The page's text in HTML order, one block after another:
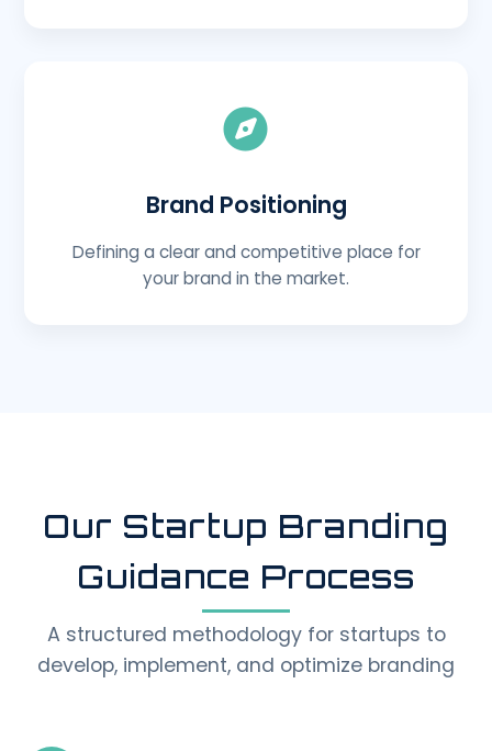
Brand Positioning
Defining a clear and competitive place for
your brand in the market.
Our Startup Branding
Guidance Process
A structured methodology for startups to
develop, implement, and optimize branding